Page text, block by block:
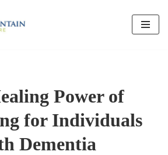
Power of
for Individuals
Dementia